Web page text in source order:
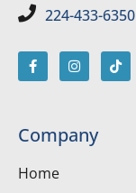
224-433-6350
Company
Home